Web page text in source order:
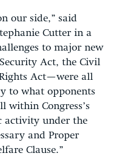
our side,” said
Cutter in a
to major new
Act, the Civil
Act—were all
to what opponents
within Congress’s
activity under the
and Proper
Clause.”